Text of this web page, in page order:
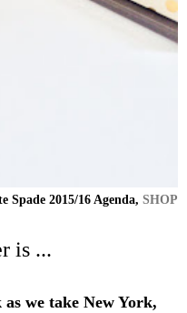
Spade 2015/16 Agenda, SHOP
is ...
we take New York,